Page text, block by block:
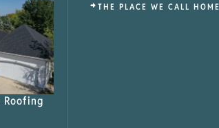
Roofing
THE PLACE WE CALL HOME